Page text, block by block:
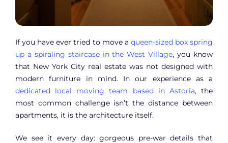
If you have ever tried to move a queen-sized box spring
up a spiraling staircase in the West Village, you know
that New York City real estate was not designed with
modern furniture in mind. In our experience as a
dedicated local moving team based in Astoria, the
most common challenge isn’t the distance between
apartments, it is the architecture itself.
We see it every day: gorgeous pre-war details that